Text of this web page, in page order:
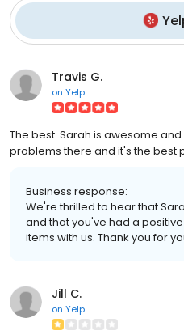
Travis G.
on Yelp
The best. Sarah is awesome
problems there and it's the best
Business response:
We're thrilled to hear that
and that you've had a
items with us. Thank you for
Jill C.
on Yelp